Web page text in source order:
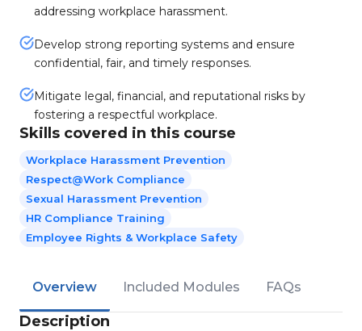
addressing workplace harassment.
Develop strong reporting systems and ensure
confidential, fair, and timely responses.
Mitigate legal, financial, and reputational risks by
fostering a respectful workplace.
Skills covered in this course
Workplace Harassment Prevention
Respect@Work Compliance
Sexual Harassment Prevention
HR Compliance Training
Employee Rights & Workplace Safety
Overview Included Modules FAQs
Description